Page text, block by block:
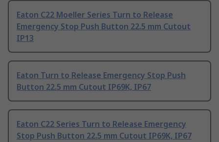
Eaton C22 Moeller Series Turn to Release
Emergency Stop Push Button 22.5 mm Cutout
IP13
Eaton Turn to Release Emergency Stop Push
Button 22.5 mm Cutout IP69K, IP67
Eaton C22 Series Turn to Release Emergency
Stop Push Button 22.5 mm Cutout IP69K, IP67